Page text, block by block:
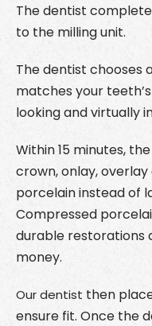
The dentist
to the milling unit.
The dentist chooses
matches your
looking and virtually
Within 15 minutes,
crown, onlay,
porcelain instead of
Compressed
durable restorations
money.
Our dentist then
ensure fit. Once the